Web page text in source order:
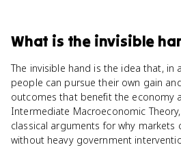
What is the invisible
The invisible hand is the idea that, in
people can pursue their own gain
outcomes that benefit the economy
Intermediate Macroeconomic
classical arguments for why markets
without heavy government